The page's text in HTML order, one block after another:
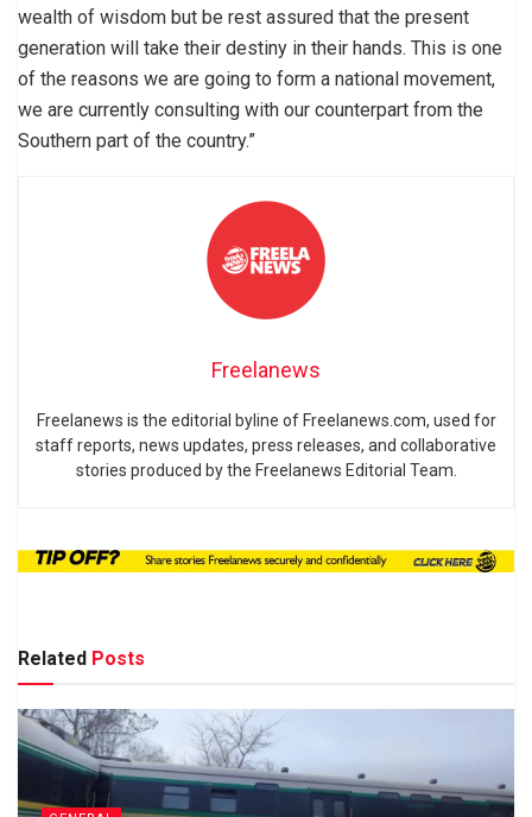
wealth of wisdom but be rest assured that the present
generation will take their destiny in their hands. This is one
of the reasons we are going to form a national movement,
we are currently consulting with our counterpart from the
Southern part of the country.”
Freelanews
Freelanews is the editorial byline of Freelanews.com, used for
staff reports, news updates, press releases, and collaborative
stories produced by the Freelanews Editorial Team.
Related Posts